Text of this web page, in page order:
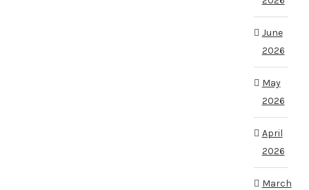
June
2026
May
2026
April
2026
March